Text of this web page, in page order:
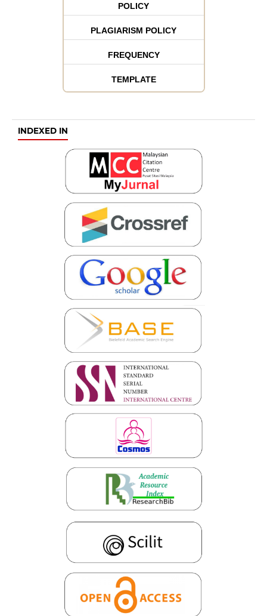
POLICY
PLAGIARISM POLICY
FREQUENCY
TEMPLATE
INDEXED IN